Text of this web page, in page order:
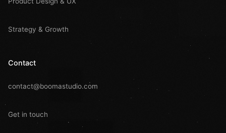
Strategy & Growth
Contact
contact@boomastudio.com
Get in touch